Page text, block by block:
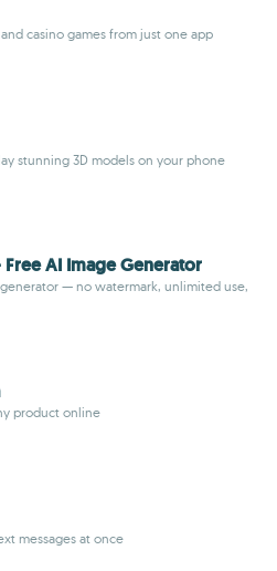
casino games from just one app
stunning 3D models on your phone
AI Image Generator
— no watermark, unlimited use,
product online
messages at once